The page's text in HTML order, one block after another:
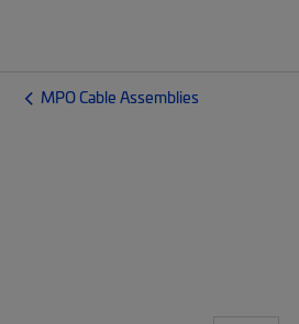
MPO Cable Assemblies